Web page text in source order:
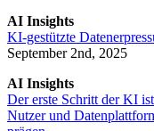
AI Insights
KI-gestützte
September 2nd, 2025
AI Insights
Der erste Schritt der KI
Nutzer und